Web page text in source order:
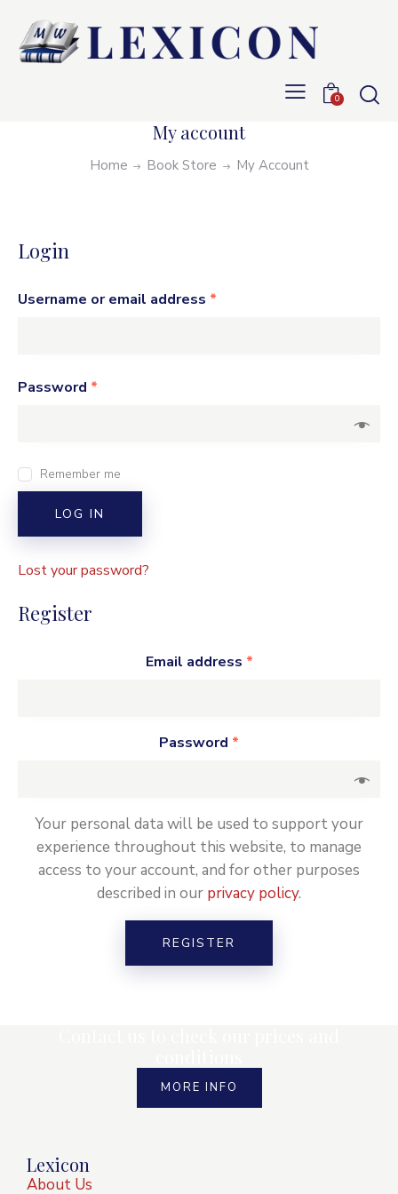
0
My account
Home Book Store My Account
Login
Username or email address *
Password *
Remember me
LOG IN
Lost your password?
Register
Email address *
Password *
Your personal data will be used to support your
experience throughout this website, to manage
access to your account, and for other purposes
described in our privacy policy.
REGISTER
MORE INFO
Lexicon
About Us